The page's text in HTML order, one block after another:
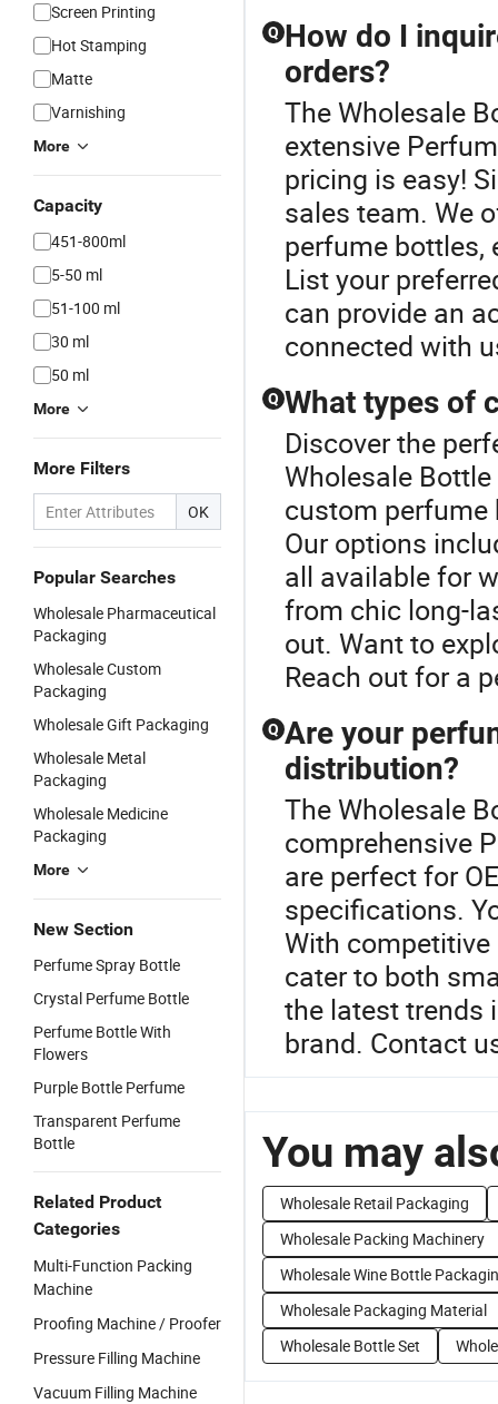
Screen Printing
Hot Stamping
Matte
Varnishing
More
Capacity
451-800ml
5-50 ml
51-100 ml
30 ml
50 ml
More
More Filters
OK
Popular Searches
Wholesale Pharmaceutical
Packaging
Wholesale Custom
Packaging
Wholesale Gift Packaging
Wholesale Metal
Packaging
Wholesale Medicine
Packaging
More
New Section
Perfume Spray Bottle
Crystal Perfume Bottle
Perfume Bottle With
Flowers
Purple Bottle Perfume
Transparent Perfume
Bottle
Related Product
Categories
Multi-Function Packing
Machine
Proofing Machine / Proofer
Pressure Filling Machine
Vacuum Filling Machine
Q How do I
orders?
The Wholesale
extensive
pricing is easy!
sales team. We
perfume bottles,
List your
can provide an
connected with
Q What types of
Discover the
Wholesale
custom perfume
Our options
all available for
from chic long-
out. Want to
Reach out for a
Q Are your
distribution?
The Wholesale
comprehensive
are perfect for
specifications.
With
cater to both
the latest trends
brand. Contact
You may
Wholesale Retail Packaging
Wholesale Packing Machinery
Wholesale Wine Bottle
Wholesale Packaging Material
Wholesale Bottle Set